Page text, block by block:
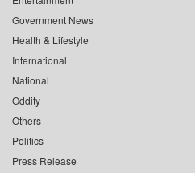
Government News
Health & Lifestyle
International
National
Oddity
Others
Politics
Press Release